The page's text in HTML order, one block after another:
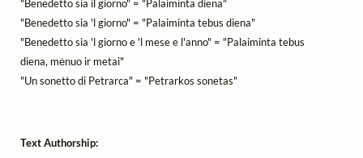
"Benedetto sia il giorno" = "Palaiminta diena"
"Benedetto sia 'l giorno" = "Palaiminta tebus diena"
"Benedetto sia 'l giorno e 'l mese e l'anno" = "Palaiminta tebus
diena, mėnuo ir metai"
"Un sonetto di Petrarca" = "Petrarkos sonetas"
Text Authorship: